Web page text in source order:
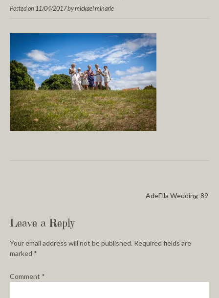
Posted on 11/04/2017bymickael minarie
AdeElla Wedding-89
Leave a Reply
Your email address will not be published. Required fields are
marked *
Comment *